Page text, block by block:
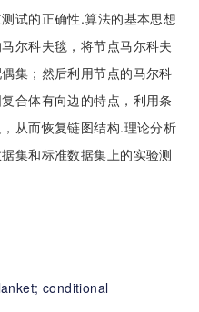
试的正确性.算法的基本思想
尔科夫毯，将节点马尔科夫
集；然后利用节点的马尔科
合体有向边的特点，利用条
从而恢复链图结构.理论分析
集和标准数据集上的实验测
conditional